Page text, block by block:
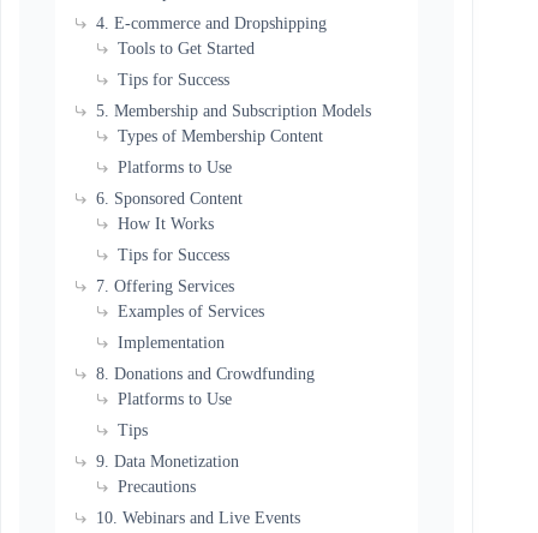
4. E-commerce and Dropshipping
Tools to Get Started
Tips for Success
5. Membership and Subscription Models
Types of Membership Content
Platforms to Use
6. Sponsored Content
How It Works
Tips for Success
7. Offering Services
Examples of Services
Implementation
8. Donations and Crowdfunding
Platforms to Use
Tips
9. Data Monetization
Precautions
10. Webinars and Live Events